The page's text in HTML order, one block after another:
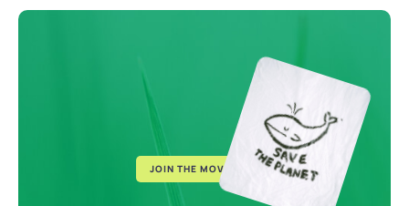
JOIN THE MOVEMENT